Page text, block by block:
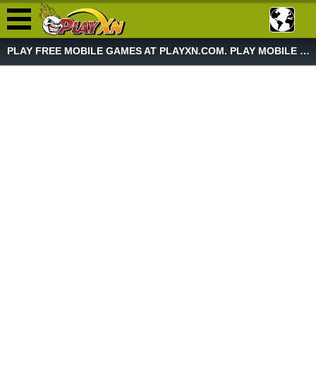
PLAY FREE MOBILE GAMES AT PLAYXN.COM. PLAY MOBILE GAME NOW!